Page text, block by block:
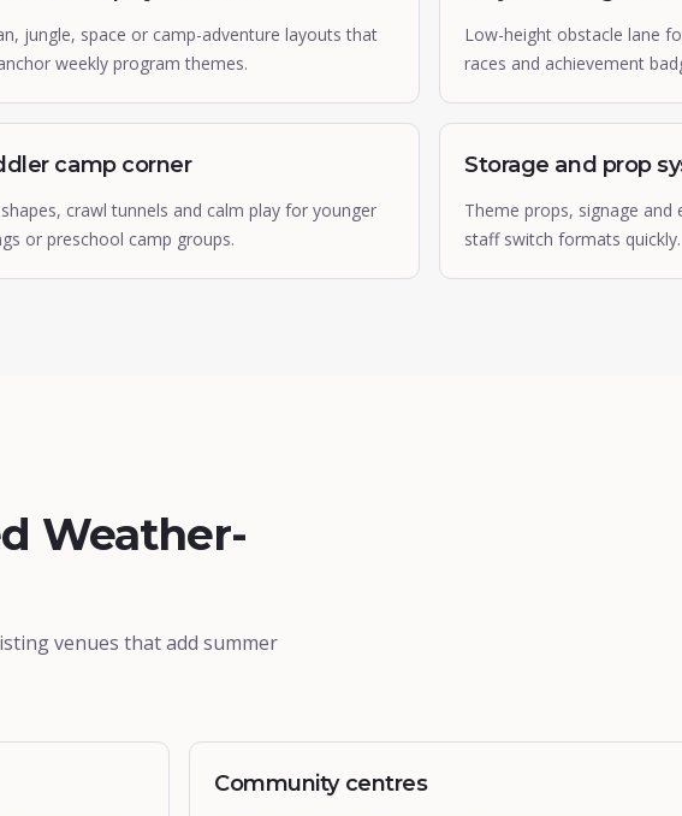
jungle, space or camp-adventure layouts that
weekly program themes.
Low-height obstacle lane
races and achievement
camp corner
crawl tunnels and calm play for younger
or preschool camp groups.
Storage and prop
Theme props, signage
staff switch formats quickly.
Weather-
venues that add summer
Community centres